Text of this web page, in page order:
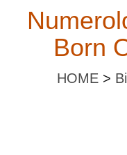
Born
HOME >